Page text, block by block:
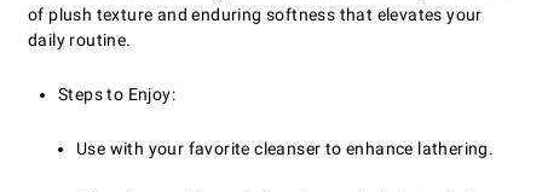
of plush texture and enduring softness that elevates your
daily routine.
Steps to Enjoy:
Use with your favorite cleanser to enhance lathering.